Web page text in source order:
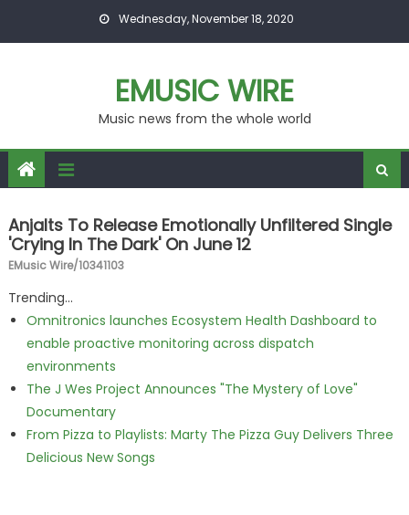
Wednesday, November 18, 2020
EMUSIC WIRE
Music news from the whole world
Anjalts To Release Emotionally Unfiltered Single
'Crying In The Dark' On June 12
EMusic Wire/10341103
Trending...
Omnitronics launches Ecosystem Health Dashboard to
enable proactive monitoring across dispatch
environments
The J Wes Project Announces "The Mystery of Love"
Documentary
From Pizza to Playlists: Marty The Pizza Guy Delivers Three
Delicious New Songs